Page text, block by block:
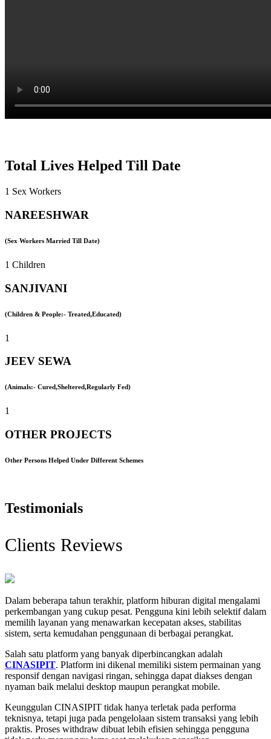
Total Lives Helped Till Date
1 Sex Workers
NAREESHWAR
(Sex Workers Married Till Date)
1 Children
SANJIVANI
(Children & People:- Treated,Educated)
1
JEEV SEWA
(Animals:- Cured,Sheltered,Regularly Fed)
1
OTHER PROJECTS
Other Persons Helped Under Different Schemes
Testimonials
Clients Reviews
Dalam beberapa tahun terakhir, platform hiburan digital mengalami
perkembangan yang cukup pesat. Pengguna kini lebih selektif dalam
memilih layanan yang menawarkan kecepatan akses, stabilitas
sistem, serta kemudahan penggunaan di berbagai perangkat.
Salah satu platform yang banyak diperbincangkan adalah
CINASIPIT. Platform ini dikenal memiliki sistem permainan yang
responsif dengan navigasi ringan, sehingga dapat diakses dengan
nyaman baik melalui desktop maupun perangkat mobile.
Keunggulan CINASIPIT tidak hanya terletak pada performa
teknisnya, tetapi juga pada pengelolaan sistem transaksi yang lebih
praktis. Proses withdraw dibuat lebih efisien sehingga pengguna